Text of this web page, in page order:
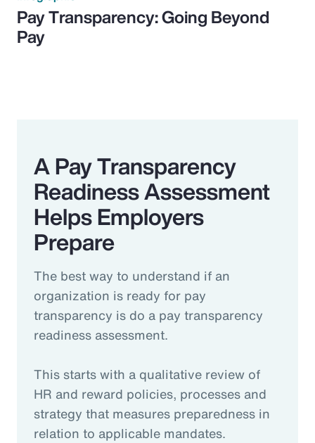
Pay Transparency: Going Beyond
Pay
A Pay Transparency
Readiness Assessment
Helps Employers
Prepare
The best way to understand if an
organization is ready for pay
transparency is do a pay transparency
readiness assessment.
This starts with a qualitative review of
HR and reward policies, processes and
strategy that measures preparedness in
relation to applicable mandates.